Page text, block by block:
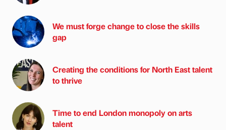
We must forge change to close the skills
gap
Creating the conditions for North East talent
to thrive
Time to end London monopoly on arts
talent